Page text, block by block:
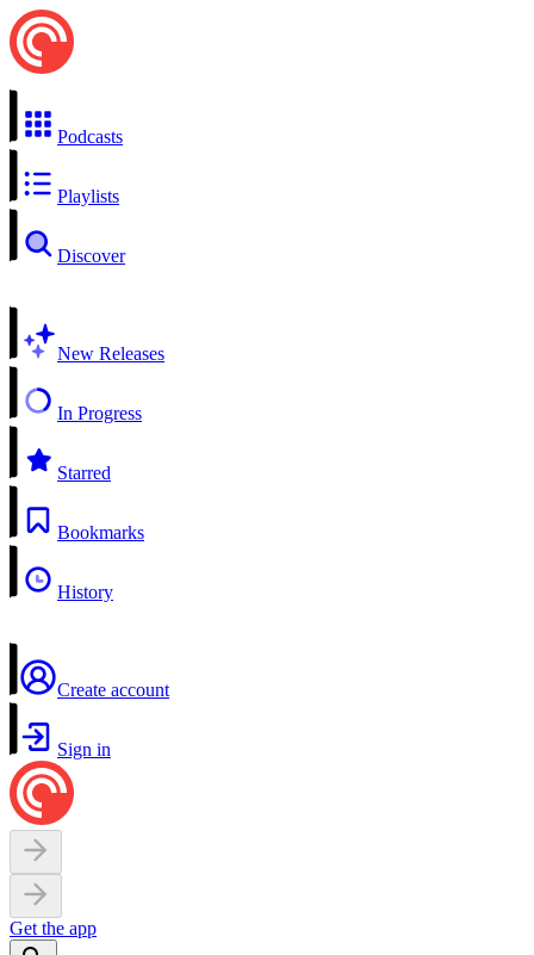
Podcasts
Playlists
Discover
New Releases
In Progress
Starred
Bookmarks
History
Create account
Sign in
Get the app